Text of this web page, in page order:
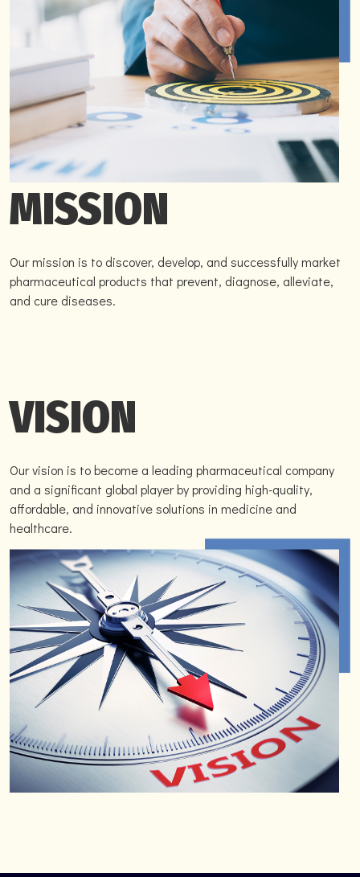
MISSION
Our mission is to discover, develop, and successfully market
pharmaceutical products that prevent, diagnose, alleviate,
and cure diseases.
VISION
Our vision is to become a leading pharmaceutical company
and a significant global player by providing high-quality,
affordable, and innovative solutions in medicine and
healthcare.